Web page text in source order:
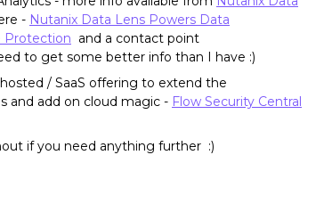
- Nutanix Data Lens Powers Data
Protection and a contact point
to get some better info than I have :)
/ SaaS offering to extend the
and add on cloud magic - Flow Security Central
if you need anything further :)